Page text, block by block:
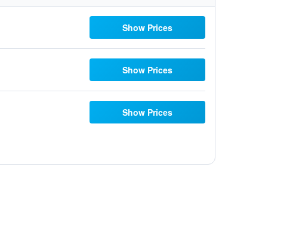
Show Prices
Show Prices
Show Prices